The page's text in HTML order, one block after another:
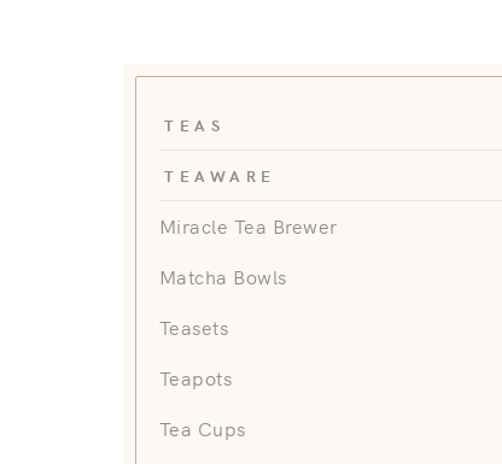
TEAS
TEAWARE
Miracle Tea Brewer
Matcha Bowls
Teasets
Teapots
Tea Cups